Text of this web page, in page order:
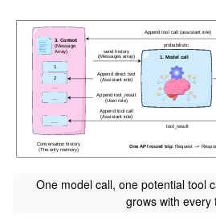
One model call, one potential tool
grows with every